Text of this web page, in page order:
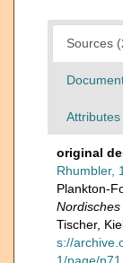
Sources
Attributes
original
Rhumbler,
Plankton-
Nordisches
Tischer,
s://